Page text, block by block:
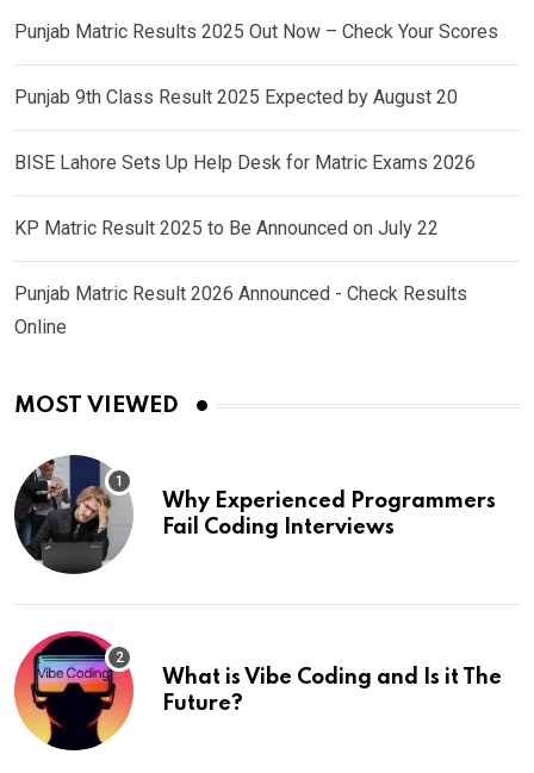
Punjab Matric Results 2025 Out Now – Check Your Scores
Punjab 9th Class Result 2025 Expected by August 20
BISE Lahore Sets Up Help Desk for Matric Exams 2026
KP Matric Result 2025 to Be Announced on July 22
Punjab Matric Result 2026 Announced - Check Results
Online
MOST VIEWED
Why Experienced Programmers
Fail Coding Interviews
What is Vibe Coding and Is it The
Future?